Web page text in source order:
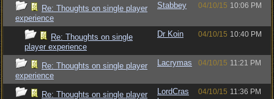
Re: Thoughts on single player
experience
Stabbey 04/10/15 10:06 PM
Re: Thoughts on single
player experience
Dr Koin 04/10/15 10:40 PM
Re: Thoughts on single player
experience
Lacrymas 04/10/15 11:21 PM
Re: Thoughts on single player
LordCras
04/10/15 11:36 PM